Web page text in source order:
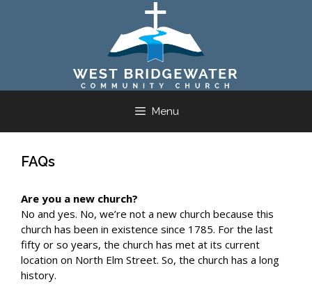
Menu
FAQs
Are you a new church?
No and yes. No, we’re not a new church because this
church has been in existence since 1785. For the last
fifty or so years, the church has met at its current
location on North Elm Street. So, the church has a long
history.